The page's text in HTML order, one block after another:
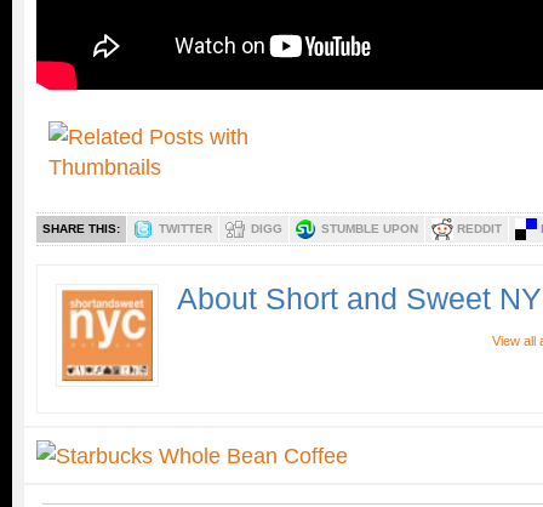
SHARE THIS: TWITTER DIGG STUMBLE UPON REDDIT
About Short and Sweet
View all